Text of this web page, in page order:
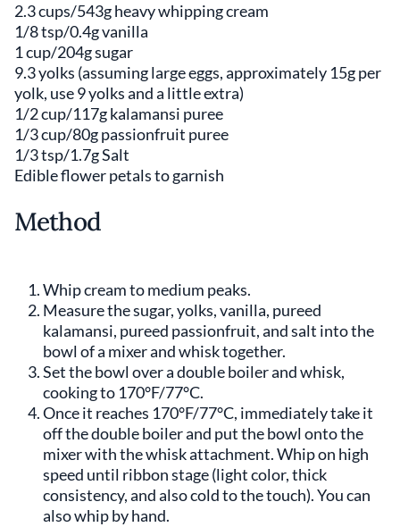
2.3 cups/543g heavy whipping cream
1/8 tsp/0.4g vanilla
1 cup/204g sugar
9.3 yolks (assuming large eggs, approximately 15g per
yolk, use 9 yolks and a little extra)
1/2 cup/117g kalamansi puree
1/3 cup/80g passionfruit puree
1/3 tsp/1.7g Salt
Edible flower petals to garnish
Method
Whip cream to medium peaks.
Measure the sugar, yolks, vanilla, pureed
kalamansi, pureed passionfruit, and salt into the
bowl of a mixer and whisk together.
Set the bowl over a double boiler and whisk,
cooking to 170°F/77°C.
Once it reaches 170°F/77°C, immediately take it
off the double boiler and put the bowl onto the
mixer with the whisk attachment. Whip on high
speed until ribbon stage (light color, thick
consistency, and also cold to the touch). You can
also whip by hand.